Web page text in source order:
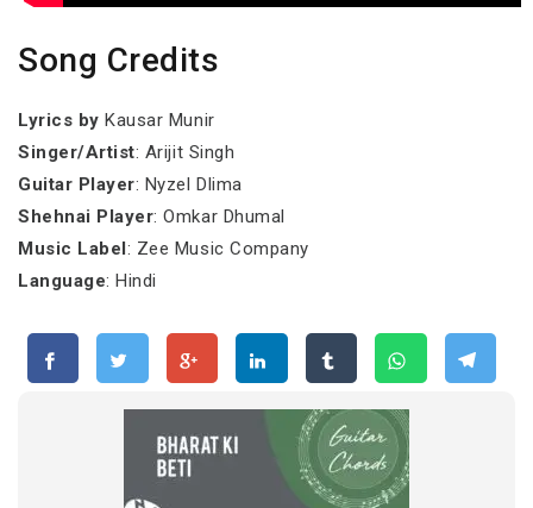
Song Credits
Lyrics by Kausar Munir
Singer/Artist: Arijit Singh
Guitar Player: Nyzel Dlima
Shehnai Player: Omkar Dhumal
Music Label: Zee Music Company
Language: Hindi